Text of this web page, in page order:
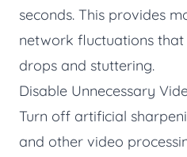
seconds. This provides
network fluctuations
drops and stuttering.
Disable Unnecessary
Turn off artificial
and other video